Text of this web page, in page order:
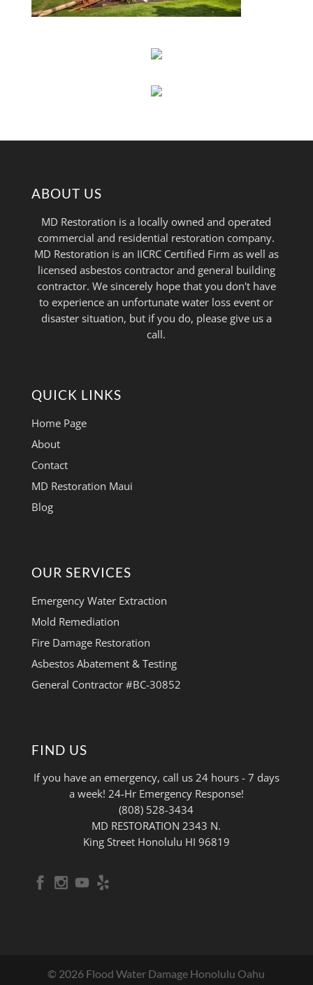
ABOUT US
MD Restoration is a locally owned and operated
commercial and residential restoration company.
MD Restoration is an IICRC Certified Firm as well as
licensed asbestos contractor and general building
contractor. We sincerely hope that you don't have
to experience an unfortunate water loss event or
disaster situation, but if you do, please give us a
call.
QUICK LINKS
Home Page
About
Contact
MD Restoration Maui
Blog
OUR SERVICES
Emergency Water Extraction
Mold Remediation
Fire Damage Restoration
Asbestos Abatement & Testing
General Contractor #BC-30852
FIND US
If you have an emergency, call us 24 hours - 7 days
a week! 24-Hr Emergency Response!
(808) 528-3434
MD RESTORATION 2343 N.
King Street Honolulu HI 96819
© 2026 Flood Water Damage Honolulu Oahu